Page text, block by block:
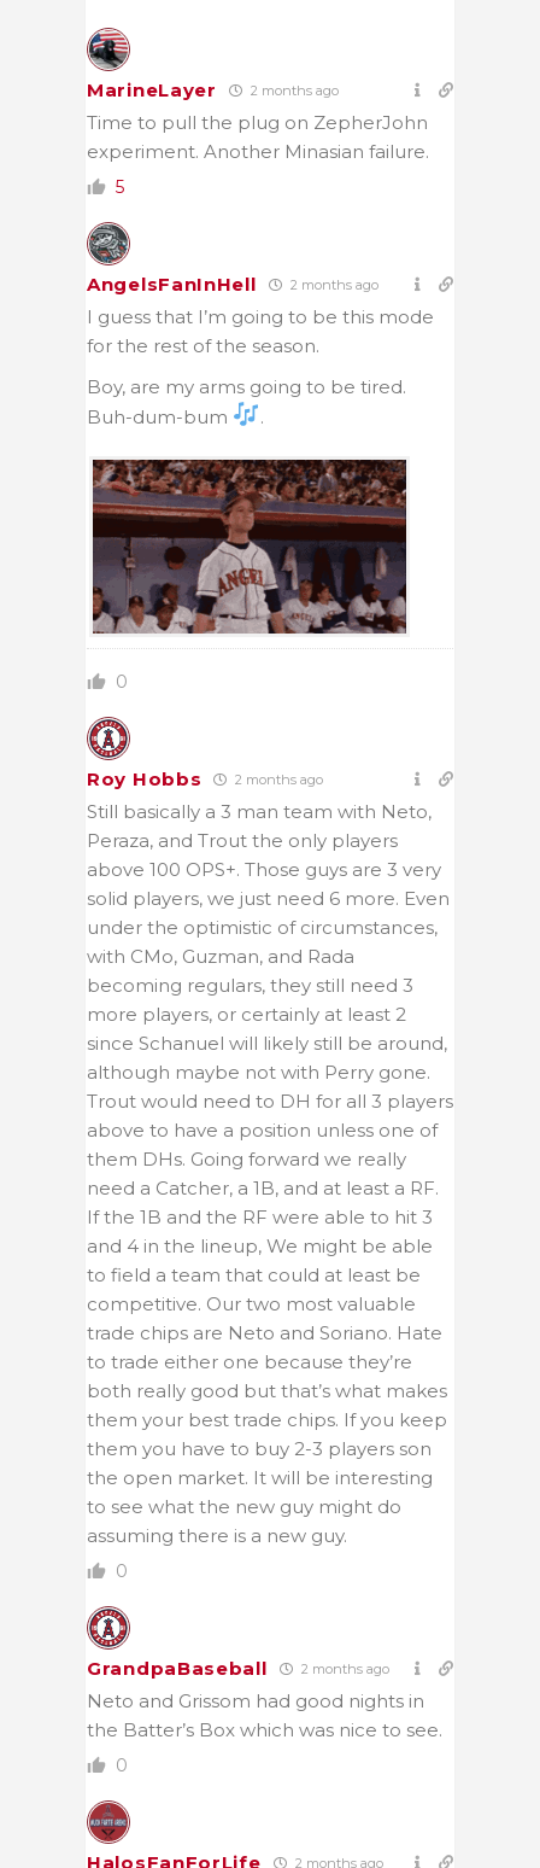
MarineLayer 2 months ago
Time to pull the plug on ZepherJohn
experiment. Another Minasian failure.
5
AngelsFanInHell 2 months ago
I guess that I’m going to be this mode
for the rest of the season.
Boy, are my arms going to be tired.
Buh-dum-bum
.
0
Roy Hobbs 2 months ago
Still basically a 3 man team with Neto,
Peraza, and Trout the only players
above 100 OPS+. Those guys are 3 very
solid players, we just need 6 more. Even
under the optimistic of circumstances,
with CMo, Guzman, and Rada
becoming regulars, they still need 3
more players, or certainly at least 2
since Schanuel will likely still be around,
although maybe not with Perry gone.
Trout would need to DH for all 3 players
above to have a position unless one of
them DHs. Going forward we really
need a Catcher, a 1B, and at least a RF.
If the 1B and the RF were able to hit 3
and 4 in the lineup, We might be able
to field a team that could at least be
competitive. Our two most valuable
trade chips are Neto and Soriano. Hate
to trade either one because they’re
both really good but that’s what makes
them your best trade chips. If you keep
them you have to buy 2-3 players son
the open market. It will be interesting
to see what the new guy might do
assuming there is a new guy.
0
GrandpaBaseball 2 months ago
Neto and Grissom had good nights in
the Batter’s Box which was nice to see.
0
HalosFanForLife 2 months ago